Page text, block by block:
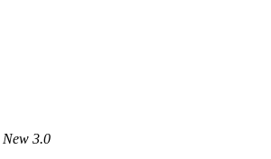
New 3.0